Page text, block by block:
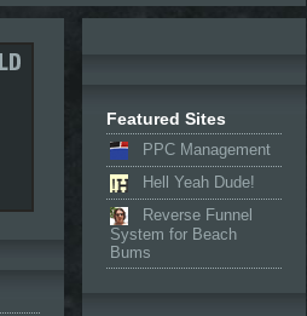
Featured Sites
PPC Management
Hell Yeah Dude!
Reverse Funnel
System for Beach
Bums